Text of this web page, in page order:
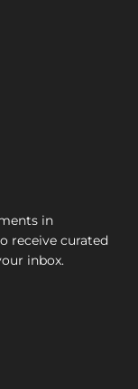
in
receive curated
inbox.